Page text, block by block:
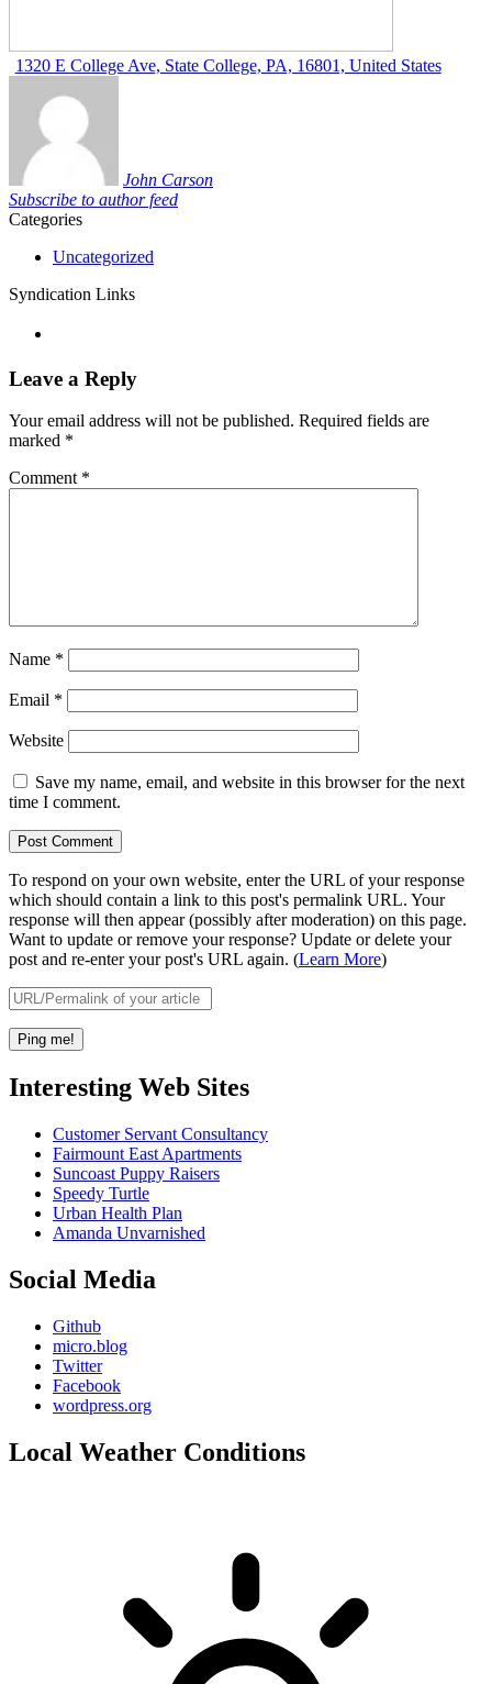
1320 E College Ave, State College, PA, 16801, United States
John Carson
Subscribe to author feed
Categories
Uncategorized
Syndication Links
Leave a Reply
Your email address will not be published. Required fields are
marked *
Comment *
Name *
Email *
Website
Save my name, email, and website in this browser for the next
time I comment.
To respond on your own website, enter the URL of your response
which should contain a link to this post's permalink URL. Your
response will then appear (possibly after moderation) on this page.
Want to update or remove your response? Update or delete your
post and re-enter your post's URL again. (Learn More)
Interesting Web Sites
Customer Servant Consultancy
Fairmount East Apartments
Suncoast Puppy Raisers
Speedy Turtle
Urban Health Plan
Amanda Unvarnished
Social Media
Github
micro.blog
Twitter
Facebook
wordpress.org
Local Weather Conditions